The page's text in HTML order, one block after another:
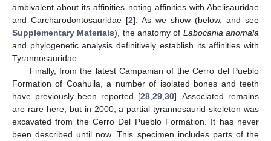
ambivalent about its affinities noting affinities with Abelisauridae
and Carcharodontosauridae [2]. As we show (below, and see
Supplementary Materials), the anatomy of Labocania anomala
and phylogenetic analysis definitively establish its affinities with
Tyrannosauridae.
Finally, from the latest Campanian of the Cerro del Pueblo
Formation of Coahuila, a number of isolated bones and teeth
have previously been reported [28, 29, 30]. Associated remains
are rare here, but in 2000, a partial tyrannosaurid skeleton was
excavated from the Cerro Del Pueblo Formation. It has never
been described until now. This specimen includes parts of the